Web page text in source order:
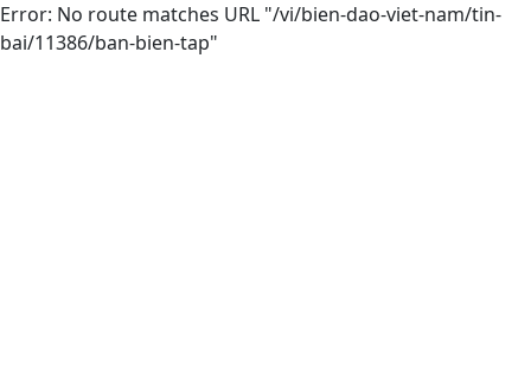
Error: No route matches URL "/vi/bien-dao-viet-nam/tin-
bai/11386/ban-bien-tap"